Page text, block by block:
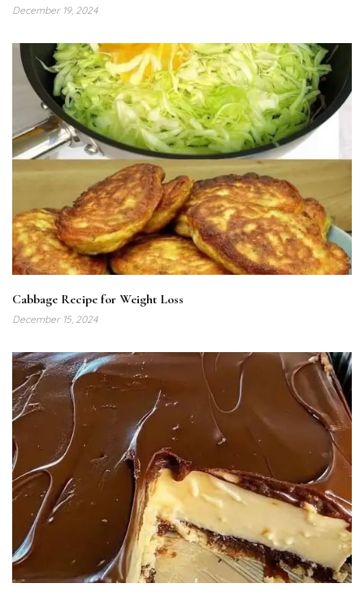
December 19, 2024
Cabbage Recipe for Weight Loss
December 15, 2024